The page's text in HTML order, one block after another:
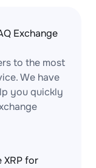
Exchange
to the most
We have
you quickly
XRP for